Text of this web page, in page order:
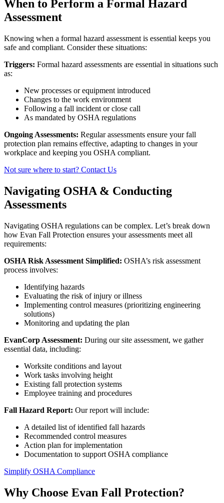
When to Perform a Formal Hazard
Assessment
Knowing when a formal hazard assessment is essential keeps you
safe and compliant. Consider these situations:
Triggers: Formal hazard assessments are essential in situations such
as:
New processes or equipment introduced
Changes to the work environment
Following a fall incident or close call
As mandated by OSHA regulations
Ongoing Assessments: Regular assessments ensure your fall
protection plan remains effective, adapting to changes in your
workplace and keeping you OSHA compliant.
Not sure where to start? Contact Us
Navigating OSHA & Conducting
Assessments
Navigating OSHA regulations can be complex. Let’s break down
how Evan Fall Protection ensures your assessments meet all
requirements:
OSHA Risk Assessment Simplified: OSHA’s risk assessment
process involves:
Identifying hazards
Evaluating the risk of injury or illness
Implementing control measures (prioritizing engineering
solutions)
Monitoring and updating the plan
EvanCorp Assessment: During our site assessment, we gather
essential data, including:
Worksite conditions and layout
Work tasks involving height
Existing fall protection systems
Employee training and procedures
Fall Hazard Report: Our report will include:
A detailed list of identified fall hazards
Recommended control measures
Action plan for implementation
Documentation to support OSHA compliance
Simplify OSHA Compliance
Why Choose Evan Fall Protection?